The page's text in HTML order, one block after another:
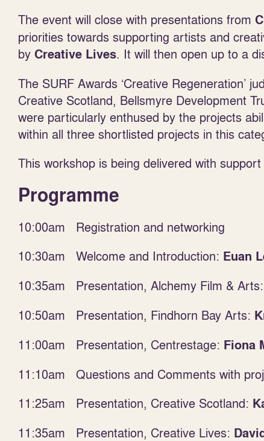
The event will close with presentations from
priorities towards supporting artists and
by Creative Lives. It will then open up to a
The SURF Awards ‘Creative Regeneration’
Creative Scotland, Bellsmyre Development
were particularly enthused by the projects
within all three shortlisted projects in this
This workshop is being delivered with
Programme
10:00am Registration and networking
10:30am Welcome and Introduction: Euan
10:35am Presentation, Alchemy Film & Arts:
10:50am Presentation, Findhorn Bay Arts:
11:00am Presentation, Centrestage: Fiona
11:10am Questions and Comments with
11:25am
Presentation, Creative Scotland:
11:35am Presentation, Creative Lives: